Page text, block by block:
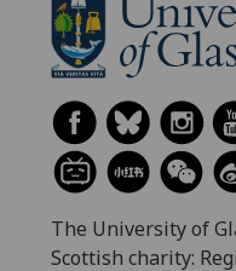
The University of
Scottish charity: